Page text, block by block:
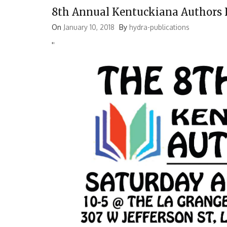
8th Annual Kentuckiana Authors
On January 10, 2018 By hydra-publications
''